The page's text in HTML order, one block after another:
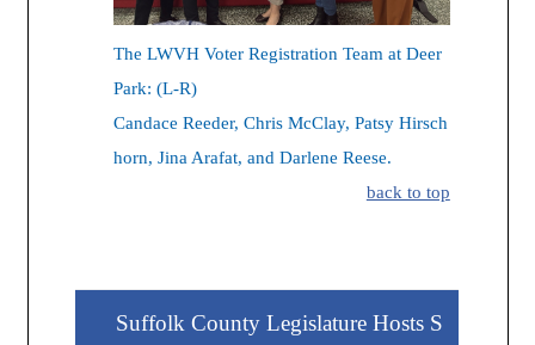
The LWVH Voter Registration Team at Deer
Park: (L-R)
Candace Reeder, Chris McClay, Patsy Hirsch
horn, Jina Arafat, and Darlene Reese.
back to top
Suffolk County Legislature Hosts S